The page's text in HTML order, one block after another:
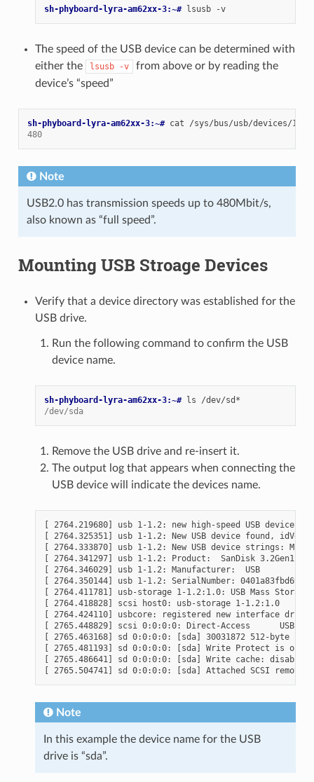
sh-phyboard-lyra-am62xx-3:~# lsusb -v
The speed of the USB device can be determined with
either the
lsusb -v
from above or by reading the
device’s “speed”
sh-phyboard-lyra-am62xx-3:~# cat
480
Note
USB2.0 has transmission speeds up to 480Mbit/s,
also known as “full speed”.
Mounting USB Stroage Devices
Verify that a device directory was established for the
USB drive.
Run the following command to confirm the USB
device name.
sh-phyboard-lyra-am62xx-3:~# ls
/dev/sda
Remove the USB drive and re-insert it.
The output log that appears when connecting the
USB device will indicate the devices name.
[ 2764.219680] usb 1-1.2: new high-speed USB device
[ 2764.325351] usb 1-1.2: New USB device found,
[ 2764.333870] usb 1-1.2: New USB device strings:
[ 2764.341297] usb 1-1.2: Product:  SanDisk 3.2Gen1
[ 2764.346029] usb 1-1.2: Manufacturer:  USB
[ 2764.350144] usb 1-1.2: SerialNumber:
[ 2764.411781] usb-storage 1-1.2:1.0: USB Mass
[ 2764.418828] scsi host0: usb-storage 1-1.2:1.0
[ 2764.424110] usbcore: registered new interface
[ 2765.448829] scsi 0:0:0:0: Direct-Access      USB
[ 2765.463168] sd 0:0:0:0: [sda] 30031872 512-byte
[ 2765.481193] sd 0:0:0:0: [sda] Write Protect is off
[ 2765.486641] sd 0:0:0:0: [sda] Write cache:
Note
In this example the device name for the USB
drive is “sda”.